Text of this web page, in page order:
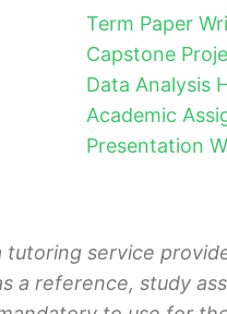
Term Paper
Capstone
Data Analysis
Academic
Presentation
tutoring service
a reference, study